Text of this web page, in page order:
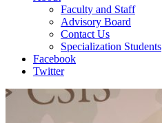
Faculty and Staff
Advisory Board
Contact Us
Specialization Students
Facebook
Twitter